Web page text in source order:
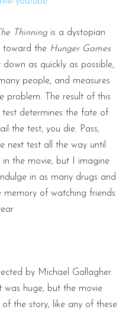
Thinning is a dystopian
toward the Hunger Games
as quickly as possible,
people, and measures
problem. The result of this
determines the fate of
the test, you die. Pass,
next test all the way until
in the movie, but I imagine
in as many drugs and
memory of watching friends
by Michael Gallagher.
was huge, but the movie
the story, like any of these